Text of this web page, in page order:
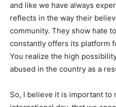
and like we have always
reflects in the way their
community. They show hate
constantly offers its platform
You realize the high
abused in the country as a
So, I believe it is important to